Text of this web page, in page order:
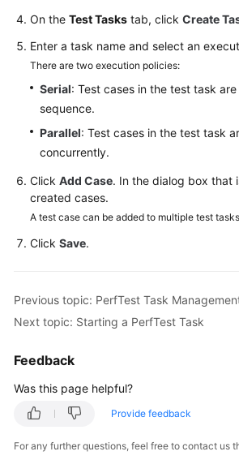
Videos
General
Reference
Shared
Responsibilities
Service
Papers
Endpoints
Permissions
On the Test Tasks tab, click Create
Enter a task name and select an
There are two execution policies:
Serial: Test cases in the test task
sequence.
Parallel: Test cases in the test task
concurrently.
Click Add Case. In the dialog box that
created cases.
A test case can be added to multiple test
Click Save.
Previous topic: PerfTest Task
Next topic: Starting a PerfTest Task
Feedback
Was this page helpful?
Provide feedback
For any further questions, feel free to contact us